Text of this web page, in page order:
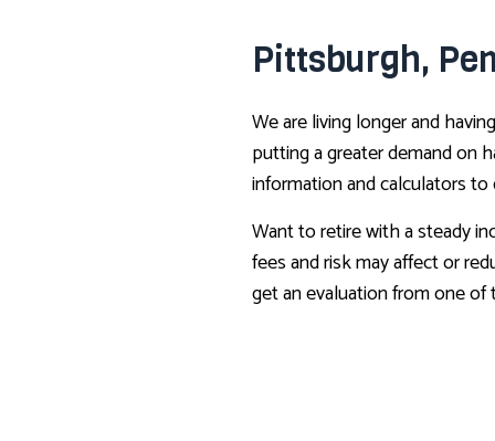
Pittsburgh,
We are living longer and
putting a greater demand on
information and calculators
Want to retire with a steady
fees and risk may affect or
get an evaluation from one